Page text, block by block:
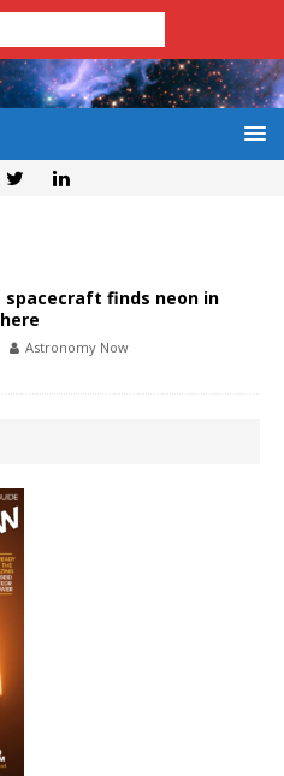
spacecraft finds neon in
Astronomy Now